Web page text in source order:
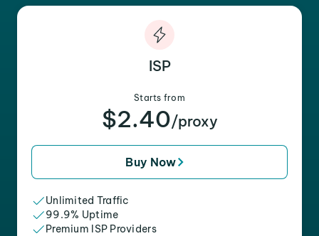
ISP
Starts from
$2.40/proxy
Buy Now
Unlimited Traffic
99.9% Uptime
Premium ISP Providers